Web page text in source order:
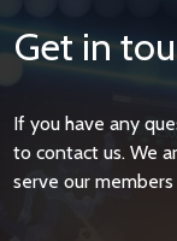
Get in
If you have any
to contact us. We
serve our